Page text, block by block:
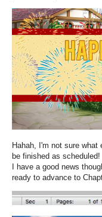
Hahah, I'm not sure
be finished as scheduled!
I have a good news
ready to advance to